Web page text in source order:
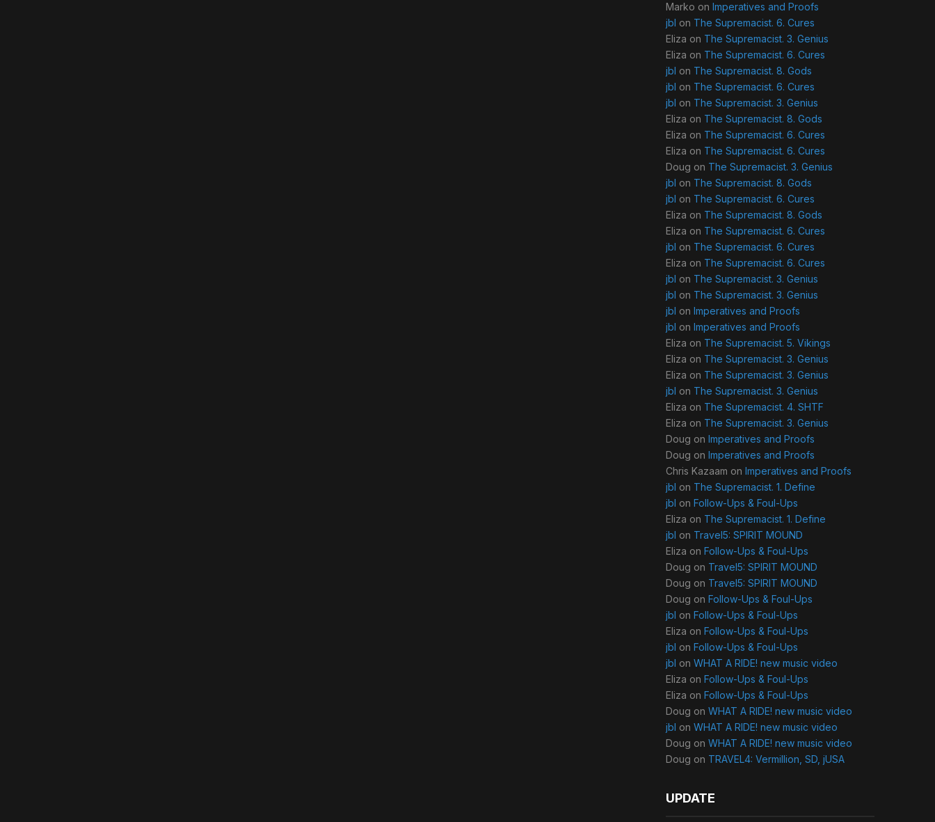
Marko on Imperatives and Proofs
jbl on The Supremacist. 6. Cures
Eliza on The Supremacist. 3. Genius
Eliza on The Supremacist. 6. Cures
jbl on The Supremacist. 8. Gods
jbl on The Supremacist. 6. Cures
jbl on The Supremacist. 3. Genius
Eliza on The Supremacist. 8. Gods
Eliza on The Supremacist. 6. Cures
Eliza on The Supremacist. 6. Cures
Doug on The Supremacist. 3. Genius
jbl on The Supremacist. 8. Gods
jbl on The Supremacist. 6. Cures
Eliza on The Supremacist. 8. Gods
Eliza on The Supremacist. 6. Cures
jbl on The Supremacist. 6. Cures
Eliza on The Supremacist. 6. Cures
jbl on The Supremacist. 3. Genius
jbl on The Supremacist. 3. Genius
jbl on Imperatives and Proofs
jbl on Imperatives and Proofs
Eliza on The Supremacist. 5. Vikings
Eliza on The Supremacist. 3. Genius
Eliza on The Supremacist. 3. Genius
jbl on The Supremacist. 3. Genius
Eliza on The Supremacist. 4. SHTF
Eliza on The Supremacist. 3. Genius
Doug on Imperatives and Proofs
Doug on Imperatives and Proofs
Chris Kazaam on Imperatives and Proofs
jbl on The Supremacist. 1. Define
jbl on Follow-Ups & Foul-Ups
Eliza on The Supremacist. 1. Define
jbl on Travel5: SPIRIT MOUND
Eliza on Follow-Ups & Foul-Ups
Doug on Travel5: SPIRIT MOUND
Doug on Travel5: SPIRIT MOUND
Doug on Follow-Ups & Foul-Ups
jbl on Follow-Ups & Foul-Ups
Eliza on Follow-Ups & Foul-Ups
jbl on Follow-Ups & Foul-Ups
jbl on WHAT A RIDE! new music video
Eliza on Follow-Ups & Foul-Ups
Eliza on Follow-Ups & Foul-Ups
Doug on WHAT A RIDE! new music video
jbl on WHAT A RIDE! new music video
Doug on WHAT A RIDE! new music video
Doug on TRAVEL4: Vermillion, SD, jUSA
UPDATE